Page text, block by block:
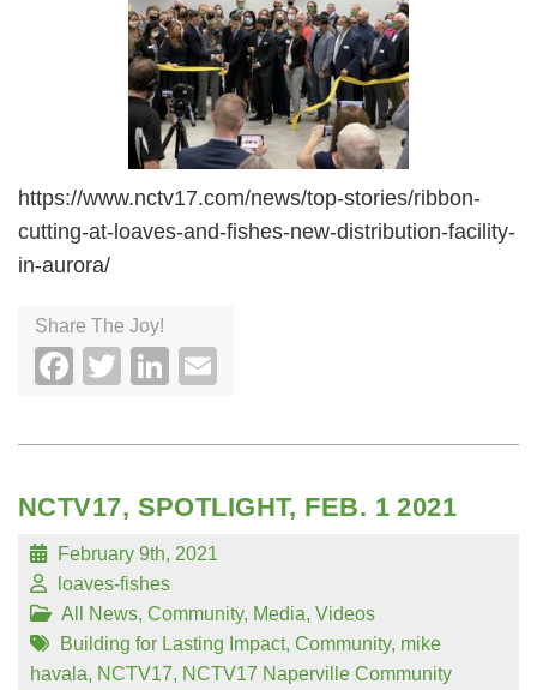
https://www.nctv17.com/news/top-stories/ribbon-
cutting-at-loaves-and-fishes-new-distribution-facility-
in-aurora/
Share The Joy!
Facebook
TwitterLinkedIn
NCTV17, SPOTLIGHT, FEB. 1 2021
February 9th, 2021
loaves-fishes
All News, Community, Media, Videos
Building for Lasting Impact, Community, mike
havala, NCTV17, NCTV17 Naperville Community